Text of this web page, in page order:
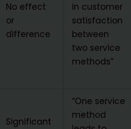
No effect
or
difference
in customer
satisfaction
between
two service
methods”
Significant
“One service
method